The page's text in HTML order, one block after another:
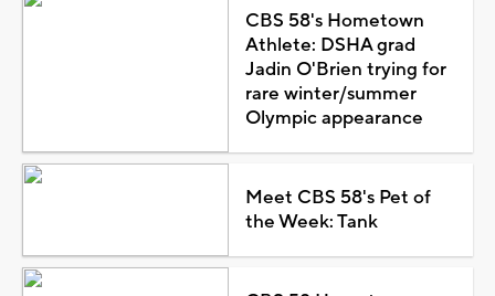
CBS 58's Hometown
Athlete: DSHA grad
Jadin O'Brien trying for
rare winter/summer
Olympic appearance
Meet CBS 58's Pet of
the Week: Tank